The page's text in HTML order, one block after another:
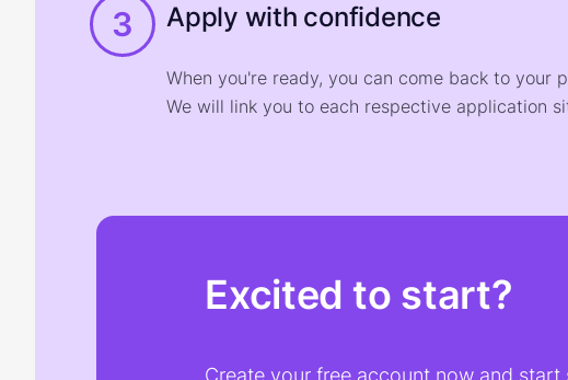
3 Apply with confidence
When you're ready, you can come back to
We will link you to each respective application
Excited to start?
Create your free account now and